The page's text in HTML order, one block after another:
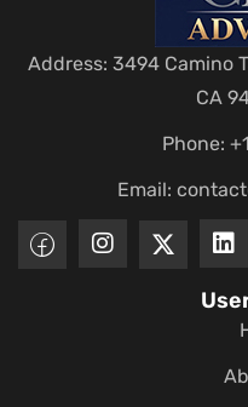
Address: 3494 Camino
CA
Phone:
Email: